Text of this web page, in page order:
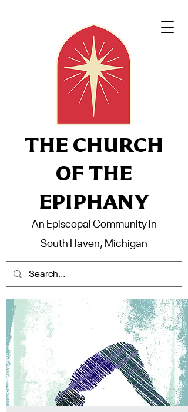
THE CHURCH
OF THE
EPIPHANY
An Episcopal Community in
South Haven, Michigan